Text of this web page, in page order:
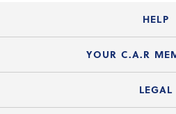
HELP
Login
Member
YOUR C.A.R
Join theLEGAL